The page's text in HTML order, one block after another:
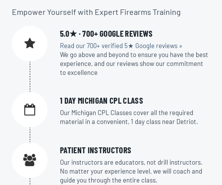
Empower Yourself with Expert Firearms Training
5.0★ · 700+ GOOGLE REVIEWS
Read our 700+ verified 5★ Google reviews »
We go above and beyond to ensure you have the best
experience, and our reviews show our commitment
to excellence
1 DAY MICHIGAN CPL CLASS
Our Michigan CPL Classes cover all the required
material in a convenient, 1 day class near Detriot.
PATIENT INSTRUCTORS
Our instructors are educators, not drill instructors.
No matter your experience level, we will coach and
guide you through the entire class.